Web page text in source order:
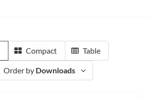
Compact Table
Order by Downloads